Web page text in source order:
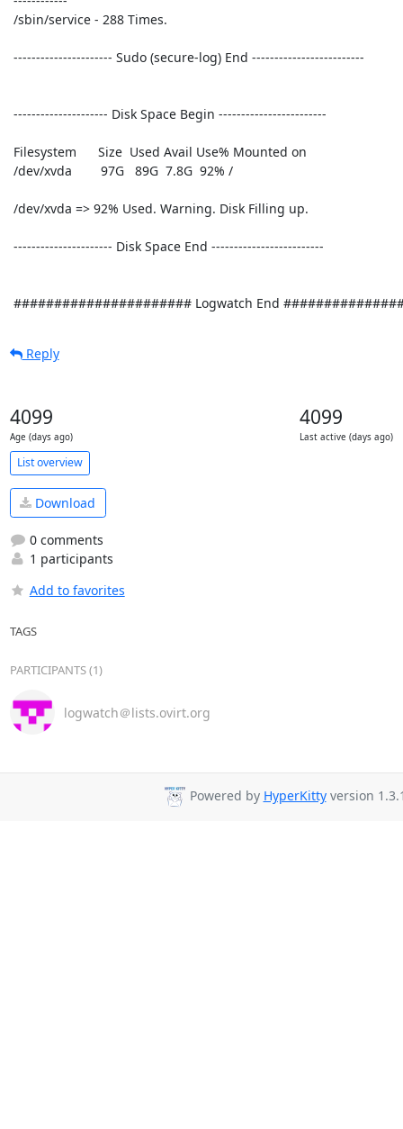
Reply
4099
Age (days ago)
4099
Last active (days ago)
List overview
Download
0 comments
1 participants
Add to favorites
TAGS
PARTICIPANTS (1)
logwatch＠lists.ovirt.org
Powered by HyperKittyversion